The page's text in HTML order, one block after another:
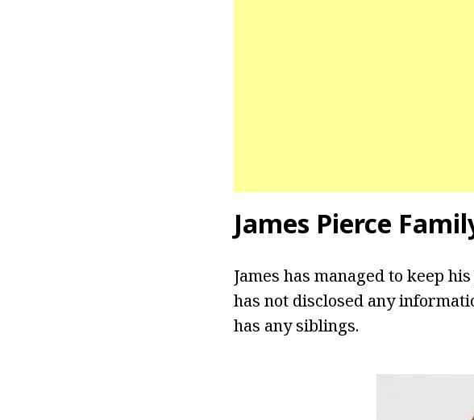
James Pierce
James has managed to keep
has not disclosed any
has any siblings.